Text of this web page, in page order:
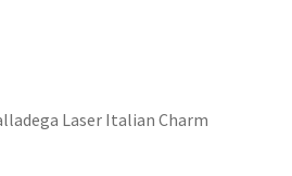
Laser Italian Charm